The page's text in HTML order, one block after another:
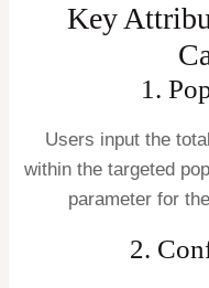
Key
1.
Users input the
within the targeted
parameter for
2.